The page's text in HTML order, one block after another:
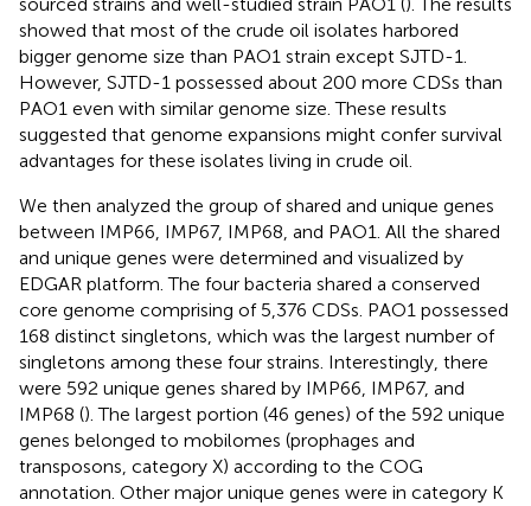
sourced strains and well-studied strain PAO1 (). The results
showed that most of the crude oil isolates harbored
bigger genome size than PAO1 strain except SJTD-1.
However, SJTD-1 possessed about 200 more CDSs than
PAO1 even with similar genome size. These results
suggested that genome expansions might confer survival
advantages for these isolates living in crude oil.
We then analyzed the group of shared and unique genes
between IMP66, IMP67, IMP68, and PAO1. All the shared
and unique genes were determined and visualized by
EDGAR platform. The four bacteria shared a conserved
core genome comprising of 5,376 CDSs. PAO1 possessed
168 distinct singletons, which was the largest number of
singletons among these four strains. Interestingly, there
were 592 unique genes shared by IMP66, IMP67, and
IMP68 (). The largest portion (46 genes) of the 592 unique
genes belonged to mobilomes (prophages and
transposons, category X) according to the COG
annotation. Other major unique genes were in category K